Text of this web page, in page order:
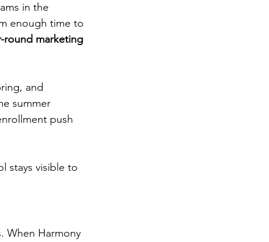
in the
enough time to
round marketing
and
summer
push
stays visible to
When Harmony